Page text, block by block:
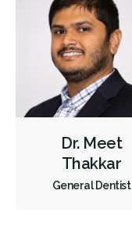
Dr. Meet
Thakkar
General Dentist